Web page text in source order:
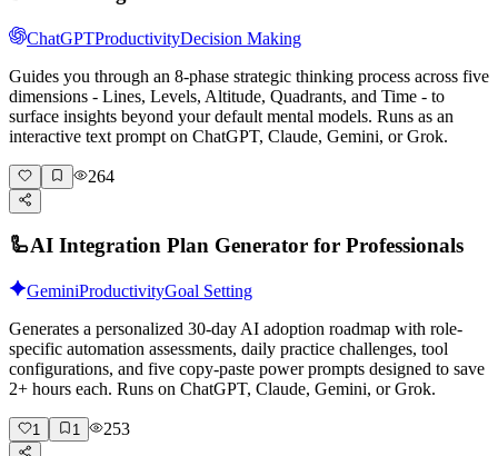
ChatGPTProductivityDecision Making
Guides you through an 8-phase strategic thinking process across five
dimensions - Lines, Levels, Altitude, Quadrants, and Time - to
surface insights beyond your default mental models. Runs as an
interactive text prompt on ChatGPT, Claude, Gemini, or Grok.
264
🦾AI Integration Plan Generator for Professionals
GeminiProductivityGoal Setting
Generates a personalized 30-day AI adoption roadmap with role-
specific automation assessments, daily practice challenges, tool
configurations, and five copy-paste power prompts designed to save
2+ hours each. Runs on ChatGPT, Claude, Gemini, or Grok.
1 1 253